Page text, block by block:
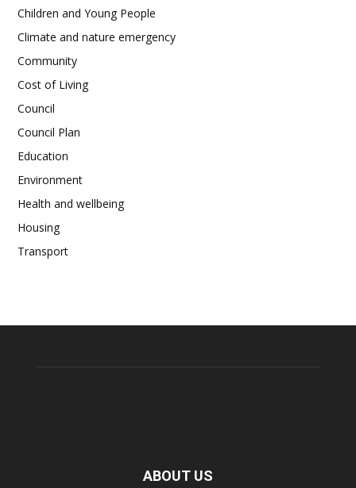
Children and Young People
Climate and nature emergency
Community
Cost of Living
Council
Council Plan
Education
Environment
Health and wellbeing
Housing
Transport
ABOUT US